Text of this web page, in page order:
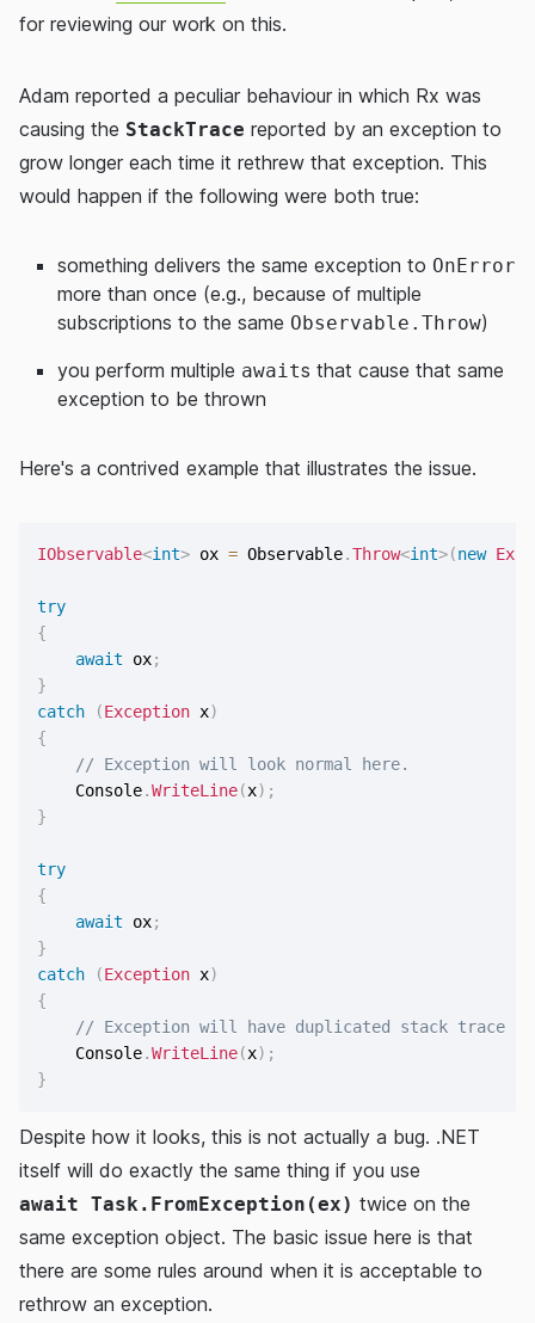
for reviewing our work on this.
Adam reported a peculiar behaviour in which Rx was
causing the StackTrace reported by an exception to
grow longer each time it rethrew that exception. This
would happen if the following were both true:
something delivers the same exception to OnError
more than once (e.g., because of multiple
subscriptions to the same Observable.Throw)
you perform multiple awaits that cause that same
exception to be thrown
Here's a contrived example that illustrates the issue.
IObservable<int> ox = Observable.Throw<int>(new
try
{
await ox;
}
catch
(Exception x)
{
// Exception will look normal here.
    Console
.WriteLine(x) ;
}
try
{
await ox;
}
catch
(Exception x)
{
// Exception will have duplicated stack trace
    Console
.WriteLine(x) ;
}
Despite how it looks, this is not actually a bug. .NET
itself will do exactly the same thing if you use
await Task.FromException(ex) twice on the
same exception object. The basic issue here is that
there are some rules around when it is acceptable to
rethrow an exception.